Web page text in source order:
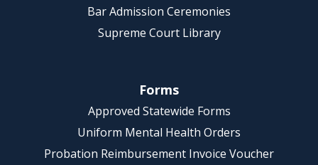
Bar Admission Ceremonies
Supreme Court Library
Forms
Approved Statewide Forms
Uniform Mental Health Orders
Probation Reimbursement Invoice Voucher